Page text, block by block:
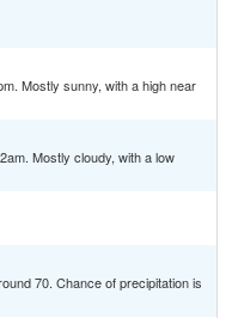
Mostly sunny, with a high near
Mostly cloudy, with a low
70. Chance of precipitation is